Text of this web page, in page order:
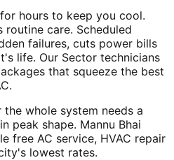
hours to keep you cool.
routine care. Scheduled
failures, cuts power bills
life. Our Sector technicians
that squeeze the best
whole system needs a
peak shape. Mannu Bhai
free AC service, HVAC repair
lowest rates.